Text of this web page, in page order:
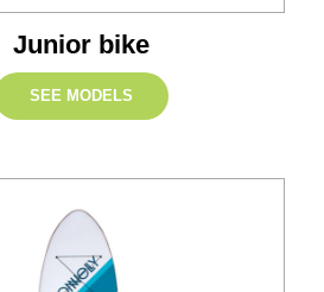
Junior bike
SEE MODELS